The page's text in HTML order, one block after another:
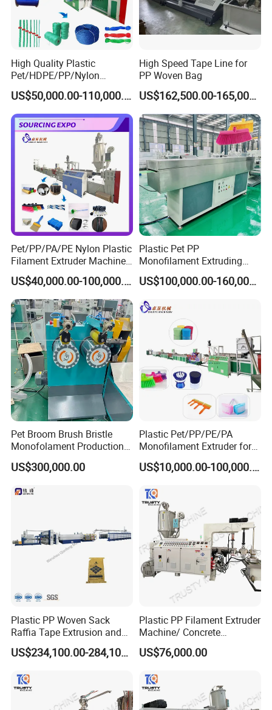
High Quality Plastic
Pet/HDPE/PP/Nylon
Rope/Twine
Thread/Yarn/Filament/Mon
ofilament Manufacturing
Machinery
US$50,000.00-110,000.00
High Speed Tape Line for
PP Woven Bag
US$162,500.00-165,000.00
Pet/PP/PA/PE Nylon Plastic
Filament Extruder Machine
for Broom/Brush/Safety
Net/Rope Thread
US$40,000.00-100,000.00
Plastic Pet PP
Monofilament Extruding
Making Machine for Broom
Brush Bristle
US$100,000.00-160,000.00
Pet Broom Brush Bristle
Monofolament Production
Line Extrusion Line
US$300,000.00
Plastic Pet/PP/PE/PA
Monofilament Extruder for
Brush
Fibers/Hairs/Brisltes/RootsUS$10,000.00-100,000.00
Plastic PP Woven Sack
Raffia Tape Extrusion and
Stretching Line
US$234,100.00-284,100.00
Plastic PP Filament Extruder
Machine/ Concrete
Reinforced Fiber Extrusion
Line
US$76,000.00